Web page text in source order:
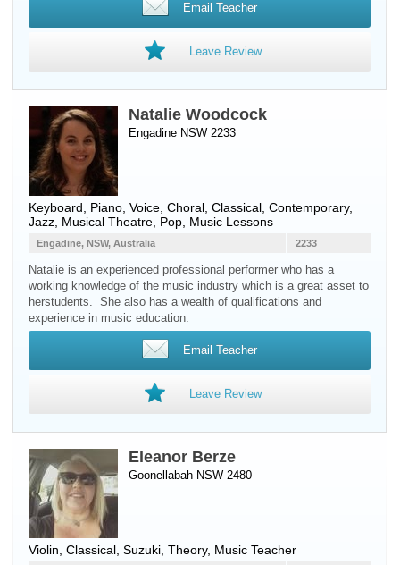
Email Teacher
Leave Review
Natalie Woodcock
Engadine NSW 2233
Keyboard Piano Voice , Choral, Classical, Contemporary,
Jazz, Musical Theatre, Pop, Music Lessons
2233
Engadine, NSW, Australia
Natalie is an experienced professional performer who has a
working knowledge of the music industry which is a great asset to
herstudents. She also has a wealth of qualifications and
experience in music education.
Email Teacher
Leave Review
Eleanor Berze
Goonellabah NSW 2480
Violin , Classical, Suzuki, Theory, Music Teacher